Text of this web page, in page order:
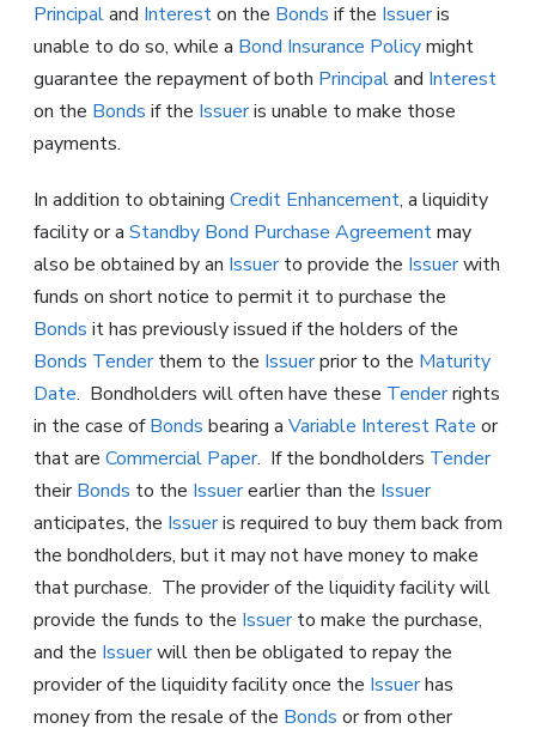
Principaland Intereston the Bonds if the Issueris
unable to do so, while a Bond Insurance Policymight
guarantee the repayment of both Principaland Interest
on the Bonds if the Issueris unable to make those
payments.
In addition to obtaining Credit Enhancement, a liquidity
facility or a Standby Bond Purchase Agreementmay
also be obtained by an Issuerto provide the Issuerwith
funds on short notice to permit it to purchase the
Bonds it has previously issued if the holders of the
Bonds Tenderthem to the Issuerprior to the Maturity
Date. Bondholders will often have these Tenderrights
in the case ofBonds bearing a Variable Interest Rate or
that are Commercial Paper. If the bondholders Tender
theirBonds to the Issuerearlier than the Issuer
anticipates, the Issueris required to buy them back from
the bondholders, but it may not have money to make
that purchase. The provider of the liquidity facility will
provide the funds to the Issuerto make the purchase,
and the Issuerwill then be obligated to repay the
provider of the liquidity facility once the Issuerhas
money from the resale of the Bonds or from other